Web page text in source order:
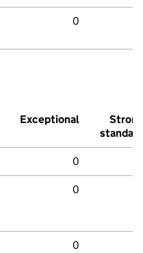
0
Exceptional
Strong
standard
0
0
0